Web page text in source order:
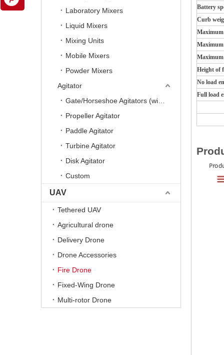
Laboratory Mixers
Liquid Mixers
Mixing Units
Mobile Mixers
Powder Mixers
Agitator
Propeller Agitator
Paddle Agitator
Turbine Agitator
Disk Agitator
Custom
UAV
Tethered UAV
Agricultural drone
Delivery Drone
Drone Accessories
Fire Drone
Fixed-Wing Drone
Multi-rotor Drone
Battery
Curb
Maximum
Maximum
Height of
No load
Full load